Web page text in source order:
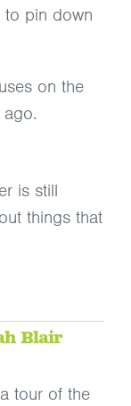
to pin down
on the
is still
things that
Blair
tour of the